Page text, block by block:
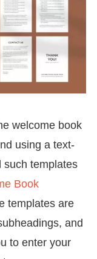
welcome book
using a text-
such templates
Book
templates are
and
to enter your